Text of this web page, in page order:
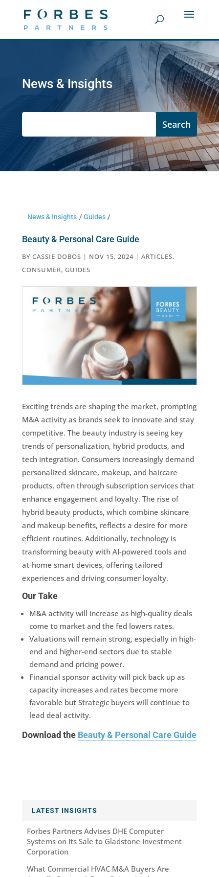
News & Insights
News & Insights / Guides /
Beauty & Personal Care Guide
BY CASSIE DOBOS | NOV 15, 2024| ARTICLES,
CONSUMER, GUIDES
Exciting trends are shaping the market, prompting
M&A activity as brands seek to innovate and stay
competitive. The beauty industry is seeing key
trends of personalization, hybrid products, and
tech integration. Consumers increasingly demand
personalized skincare, makeup, and haircare
products, often through subscription services that
enhance engagement and loyalty. The rise of
hybrid beauty products, which combine skincare
and makeup benefits, reflects a desire for more
efficient routines. Additionally, technology is
transforming beauty with AI-powered tools and
at-home smart devices, offering tailored
experiences and driving consumer loyalty.
Our Take
M&A activity will increase as high-quality deals
come to market and the fed lowers rates.
Valuations will remain strong, especially in high-
end and higher-end sectors due to stable
demand and pricing power.
Financial sponsor activity will pick back up as
capacity increases and rates become more
favorable but Strategic buyers will continue to
lead deal activity.
Download the Beauty & Personal Care Guide
LATEST INSIGHTS
Forbes Partners Advises DHE Computer
Systems on Its Sale to Gladstone Investment
Corporation
What Commercial HVAC M&A Buyers Are